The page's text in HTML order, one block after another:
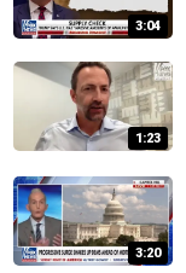
3:04
1:23
3:20